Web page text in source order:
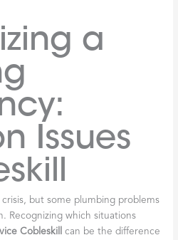
a
Issues
but some plumbing problems
Recognizing which situations
Cobleskill
can be the difference